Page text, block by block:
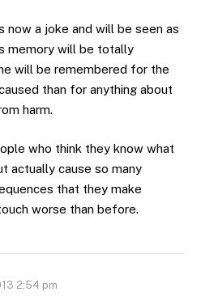
now a joke and will be seen as
memory will be totally
will be remembered for the
than for anything about
harm.
who think they know what
actually cause so many
that they make
worse than before.
2:54 pm